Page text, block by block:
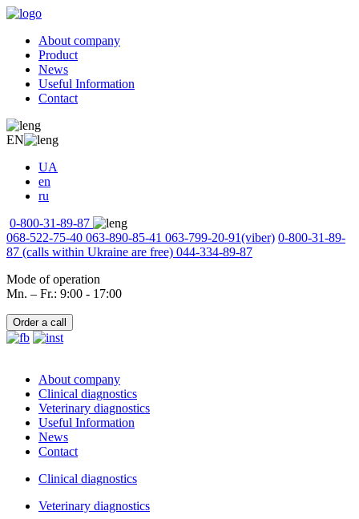
About company
Product
News
Useful Information
Contact
EN
UA
en
ru
0-800-31-89-87
068-522-75-40 063-890-85-41 063-799-20-91(viber) 0-800-31-89-
87 (calls within Ukraine are free) 044-334-89-87
Mode of operation
Mn. – Fr.: 9:00 - 17:00
Order a call
About company
Clinical diagnostics
Veterinary diagnostics
Useful Information
News
Contact
Clinical diagnostics
Veterinary diagnostics